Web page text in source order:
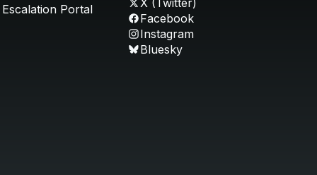
Portal
X (Twitter)
Facebook
Instagram
Bluesky